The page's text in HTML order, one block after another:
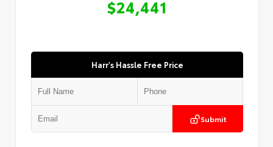
$24,441
Harr's Hassle Free Price
Submit